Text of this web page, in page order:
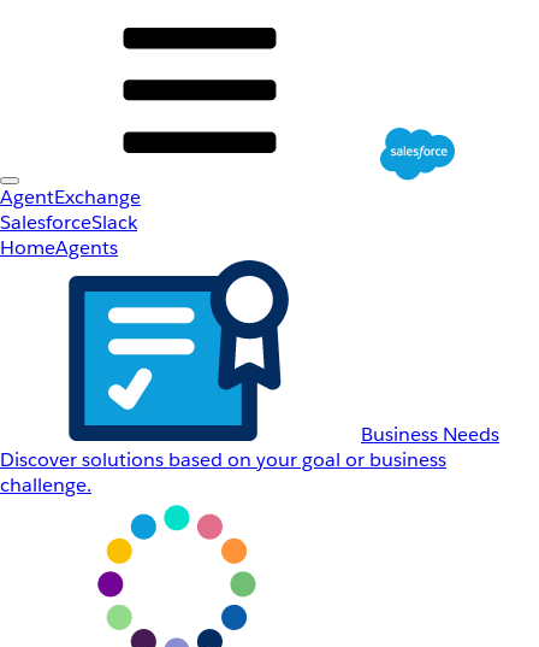
AgentExchange
SalesforceSlack
HomeAgents
Business Needs
Discover solutions based on your goal or business
challenge.